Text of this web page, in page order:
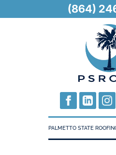
PALMETTO STATE
(864)